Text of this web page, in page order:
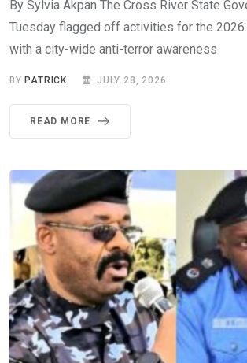
By Sylvia Akpan The Cross River State
Tuesday flagged off activities for the 2026
with a city-wide anti-terror awareness
BYPATRICK JULY 28, 2026
READ MORE